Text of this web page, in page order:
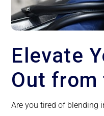
Elevate
Out from
Are you tired of blending